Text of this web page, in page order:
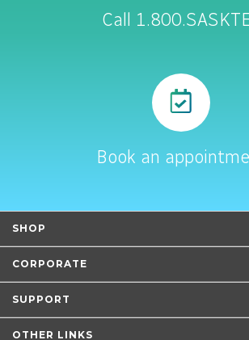
Call
Book an
SHOP
CORPORATE
SUPPORT
OTHER LINKS